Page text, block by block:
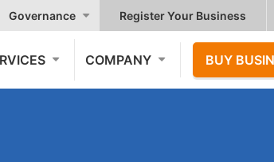
Governance Register Your Business
COMPANY BUY